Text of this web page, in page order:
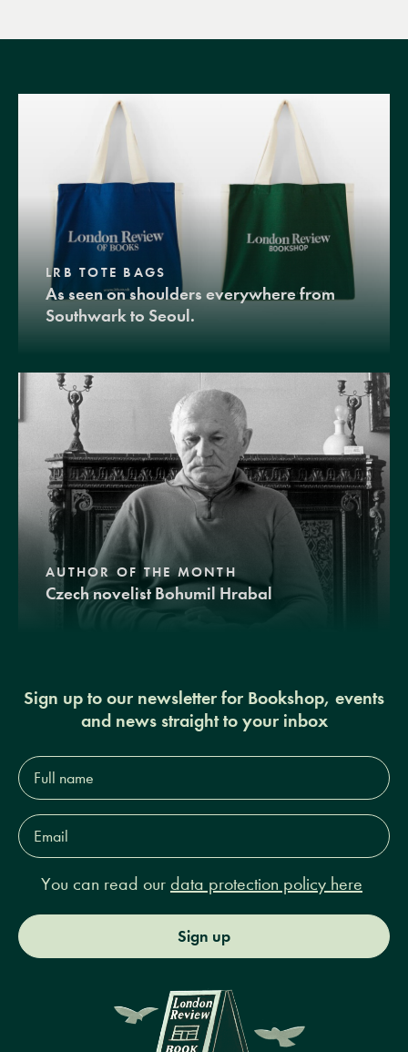
LRB TOTE BAGS
As seen on shoulders everywhere from
Southwark to Seoul.
AUTHOR OF THE MONTH
Czech novelist Bohumil Hrabal
Sign up to our newsletter for Bookshop, events
and news straight to your inbox
Full
name*
Email
Address*
You can read our data protection policy here
Sign up